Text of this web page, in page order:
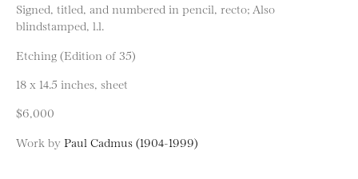
Signed, titled, and numbered in pencil, recto; Also
blindstamped, l.l.
Etching (Edition of 35)
18 x 14.5 inches, sheet
$6,000
Work by Paul Cadmus (1904-1999)